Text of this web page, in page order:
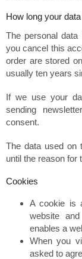
How long your
The personal
you cancel this
order are stored
usually ten years
If we use your
sending
consent.
The data used on
until the reason for
Cookies
A cookie is
website
enables a
When you
asked to